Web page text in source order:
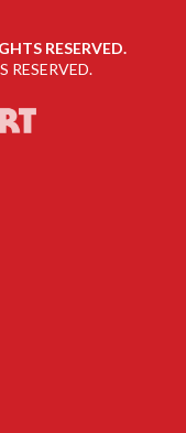
RESERVED.
RESERVED.